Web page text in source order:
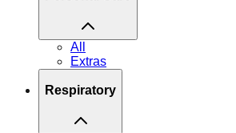
All
Extras
Respiratory